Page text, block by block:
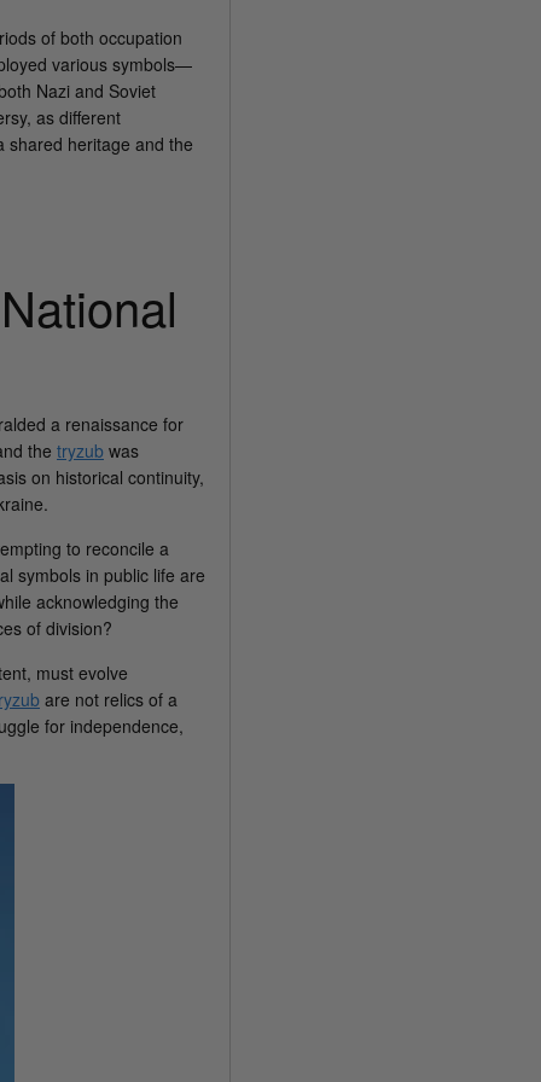
of both occupation
various symbols—
Nazi and Soviet
as different
heritage and the
a renaissance for
the tryzub was
on historical continuity,
to reconcile a
symbols in public life are
acknowledging the
of division?
must evolve
are not relics of a
for independence,